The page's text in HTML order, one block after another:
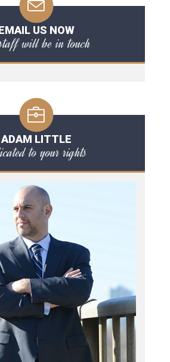
US NOW
will be in touch
ADAM LITTLE
to your rights